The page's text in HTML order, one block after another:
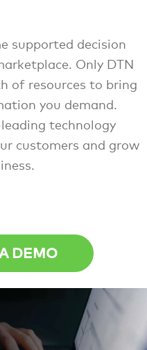
supported decision
Only DTN
of resources to bring
you demand.
technology
customers and grow
DEMO